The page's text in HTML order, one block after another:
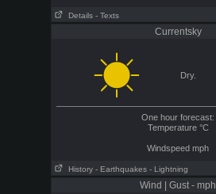
Details - Texts
Currentsky
Dry.
One hour forecast:
Temperature °C
Windspeed mph
History - Earthquakes - Lightning
Wind | Gust - mph